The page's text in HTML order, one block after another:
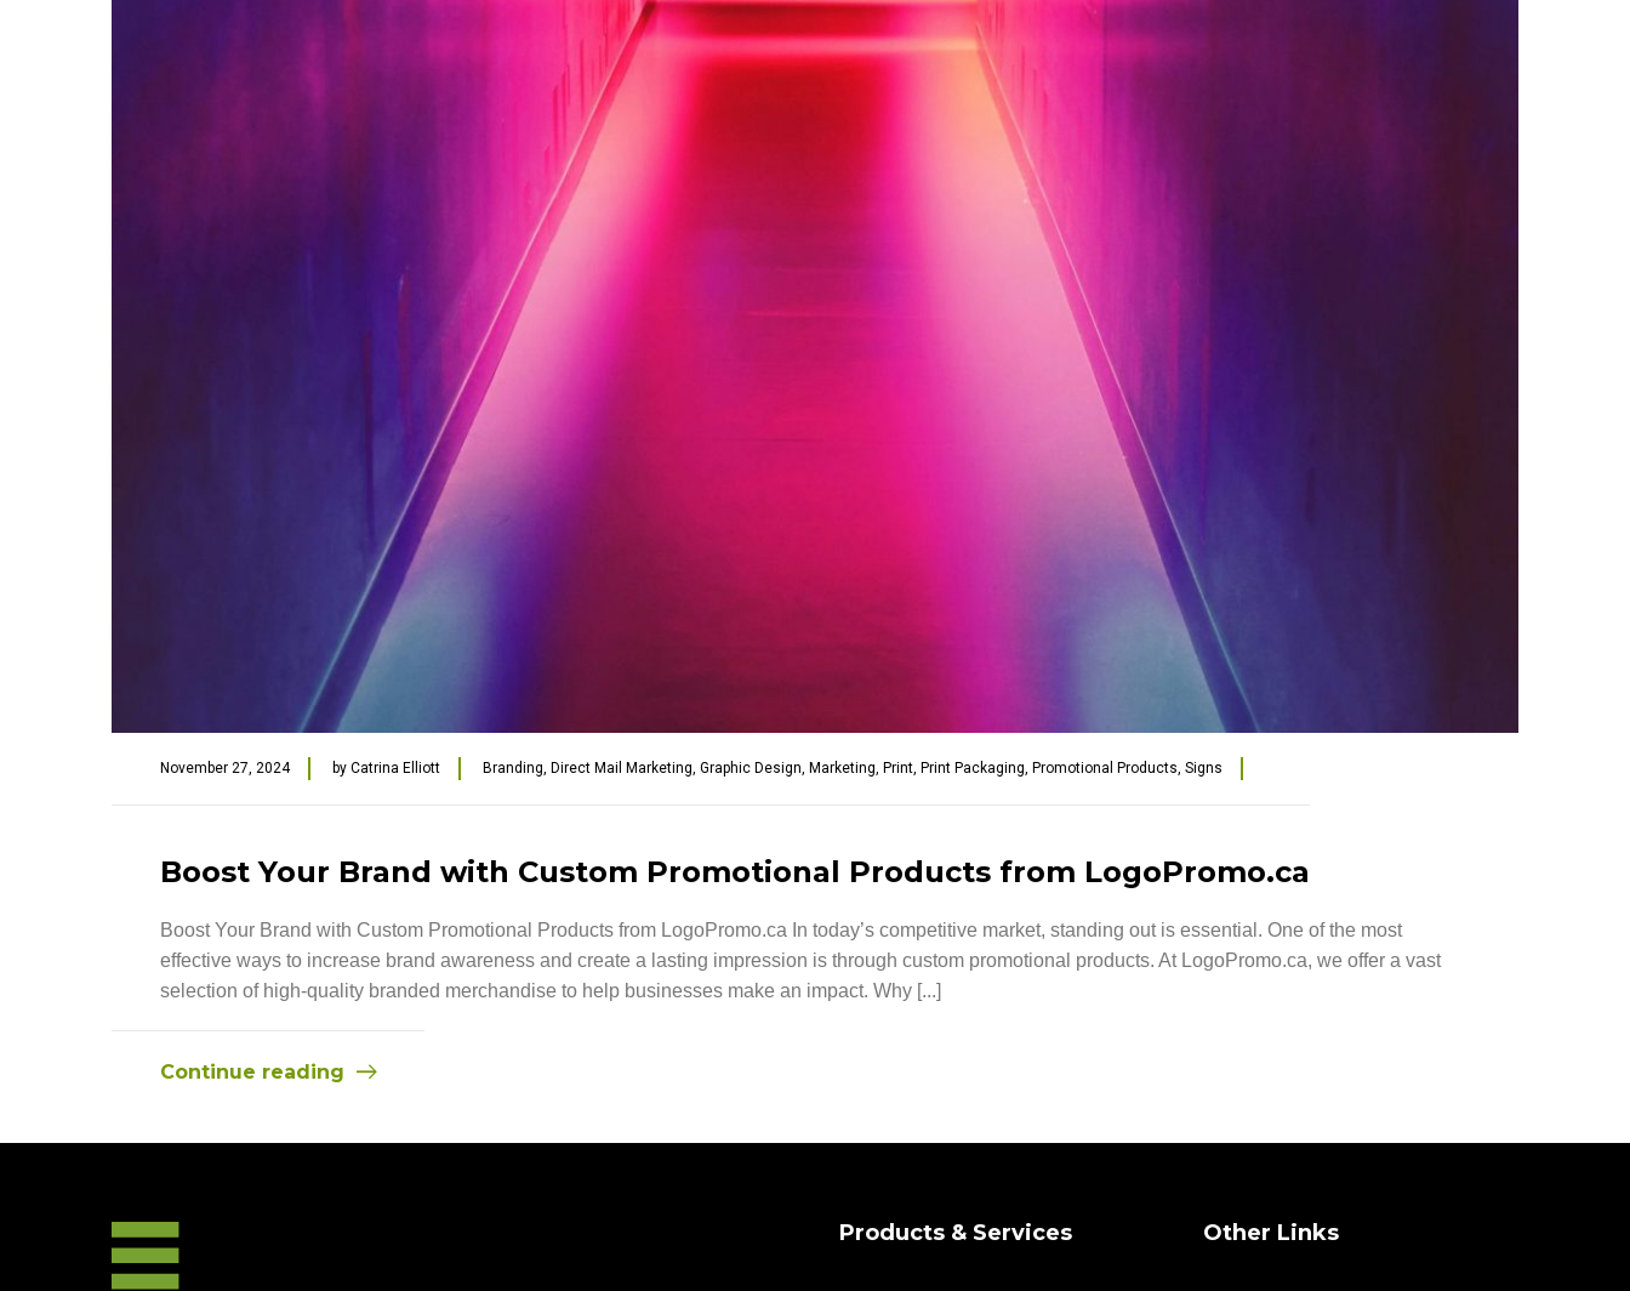
November 27, 2024 by Catrina Elliott Branding Direct Mail Marketing Graphic Design Marketing Print Print Packaging Promotional Products Signs
Boost Your Brand with Custom Promotional Products from LogoPromo.ca
Boost Your Brand with Custom Promotional Products from LogoPromo.ca In today’s competitive market, standing out is essential. One of the most
effective ways to increase brand awareness and create a lasting impression is through custom promotional products. At LogoPromo.ca, we offer a vast
selection of high-quality branded merchandise to help businesses make an impact. Why [...]
Continue reading
Products & Services Other Links